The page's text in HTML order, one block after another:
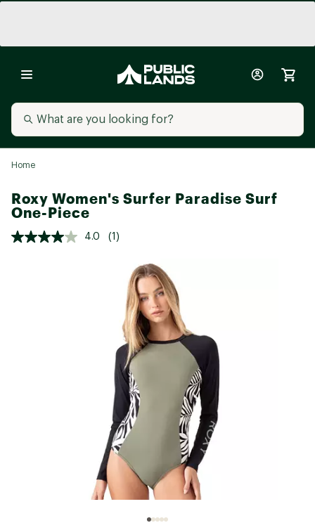
Home
Roxy Women's Surfer Paradise Surf
One-Piece
4.0 (1)